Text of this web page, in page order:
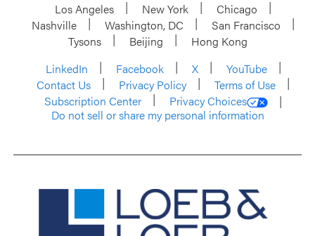
Los Angeles New York
Chicago
Nashville
Washington, DC
San Francisco
Tysons
Beijing
Hong Kong
LinkedIn
Facebook X
YouTube
Contact Us
Privacy Policy
Terms of Use
Subscription Center
Privacy Choices
Do not sell or share my personal information